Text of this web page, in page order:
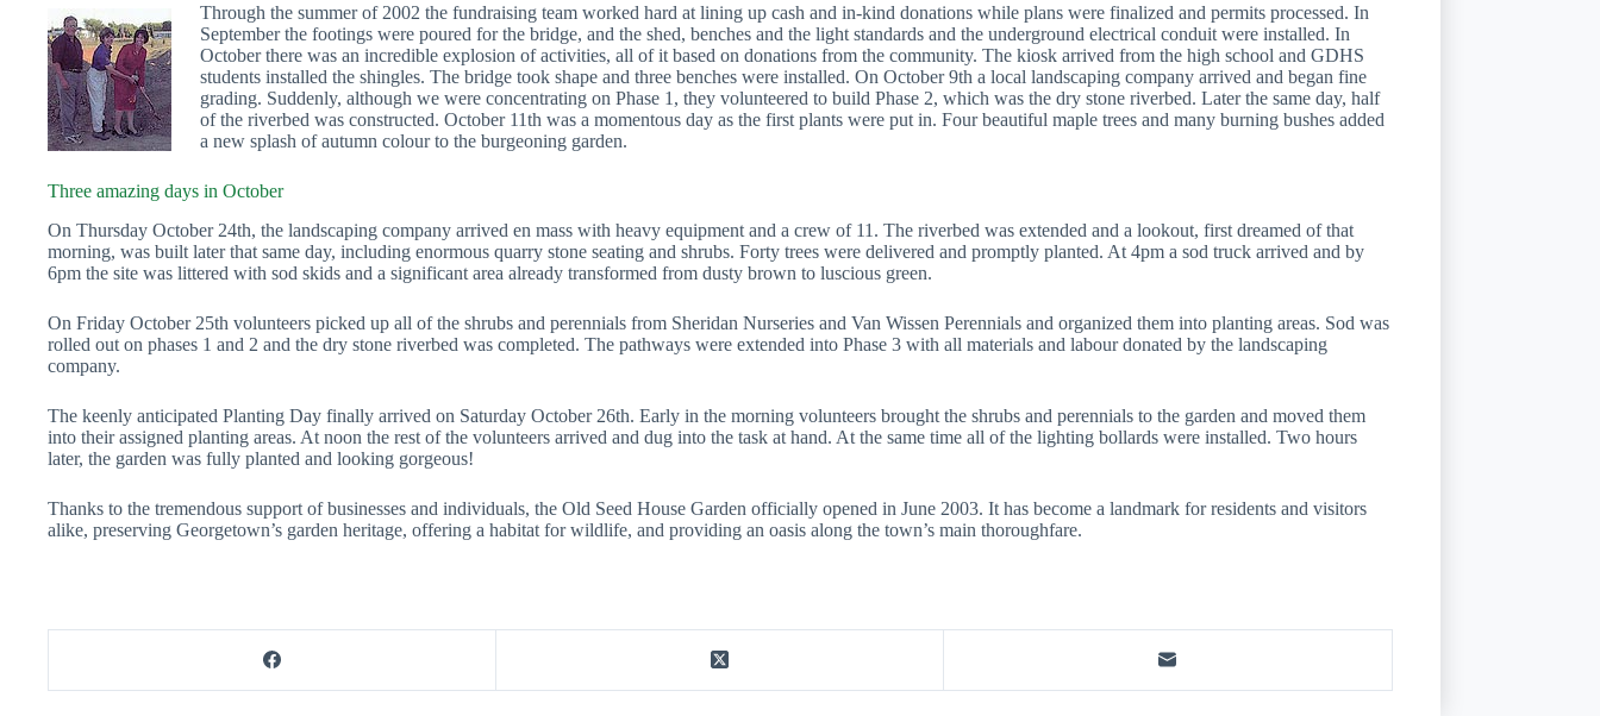
Through the summer of 2002 the fundraising team worked hard at lining up cash and in-kind donations while plans were finalized and permits processed. In
September the footings were poured for the bridge, and the shed, benches and the light standards and the underground electrical conduit were installed. In
October there was an incredible explosion of activities, all of it based on donations from the community. The kiosk arrived from the high school and GDHS
students installed the shingles. The bridge took shape and three benches were installed. On October 9th a local landscaping company arrived and began fine
grading. Suddenly, although we were concentrating on Phase 1, they volunteered to build Phase 2, which was the dry stone riverbed. Later the same day, half
of the riverbed was constructed. October 11th was a momentous day as the first plants were put in. Four beautiful maple trees and many burning bushes added
a new splash of autumn colour to the burgeoning garden.
Three amazing days in October
On Thursday October 24th, the landscaping company arrived en mass with heavy equipment and a crew of 11. The riverbed was extended and a lookout, first dreamed of that
morning, was built later that same day, including enormous quarry stone seating and shrubs. Forty trees were delivered and promptly planted. At 4pm a sod truck arrived and by
6pm the site was littered with sod skids and a significant area already transformed from dusty brown to luscious green.
On Friday October 25th volunteers picked up all of the shrubs and perennials from Sheridan Nurseries and Van Wissen Perennials and organized them into planting areas. Sod was
rolled out on phases 1 and 2 and the dry stone riverbed was completed. The pathways were extended into Phase 3 with all materials and labour donated by the landscaping
company.
The keenly anticipated Planting Day finally arrived on Saturday October 26th. Early in the morning volunteers brought the shrubs and perennials to the garden and moved them
into their assigned planting areas. At noon the rest of the volunteers arrived and dug into the task at hand. At the same time all of the lighting bollards were installed. Two hours
later, the garden was fully planted and looking gorgeous!
Thanks to the tremendous support of businesses and individuals, the Old Seed House Garden officially opened in June 2003. It has become a landmark for residents and visitors
alike, preserving Georgetown’s garden heritage, offering a habitat for wildlife, and providing an oasis along the town’s main thoroughfare.